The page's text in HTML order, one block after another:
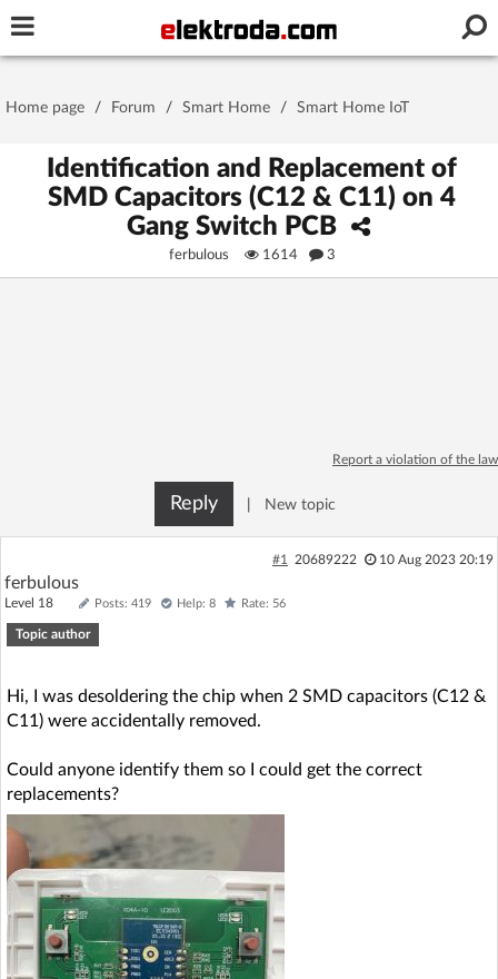
Stay signed in on this device
Recent
AI @ElektrodaBot Classic layout
Home page / Forum / Smart Home / Smart Home IoT
Identification and Replacement of
SMD Capacitors (C12 & C11) on 4
Gang Switch PCB
ferbulous 1614 3
Report a violation of the law
Reply New topic
#1 20689222 10 Aug 2023 20:19
ferbulous
Level 18 Posts: 419 Help: 8 Rate: 56
Topic author
Hi, I was desoldering the chip when 2 SMD capacitors (C12 &
C11) were accidentally removed.
Could anyone identify them so I could get the correct
replacements?